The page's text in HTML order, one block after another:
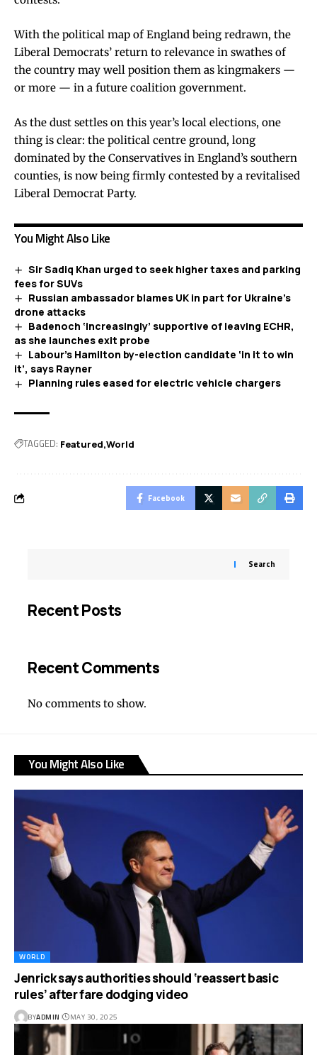
With the political map of England being redrawn, the
Liberal Democrats’ return to relevance in swathes of
the country may well position them as kingmakers —
or more — in a future coalition government.
As the dust settles on this year’s local elections, one
thing is clear: the political centre ground, long
dominated by the Conservatives in England’s southern
counties, is now being firmly contested by a revitalised
Liberal Democrat Party.
You Might Also Like
Sir Sadiq Khan urged to seek higher taxes and parking
fees for SUVs
Russian ambassador blames UK in part for Ukraine’s
drone attacks
Badenoch ‘increasingly’ supportive of leaving ECHR,
as she launches exit probe
Labour’s Hamilton by-election candidate ‘in it to win
it’, says Rayner
Planning rules eased for electric vehicle chargers
TAGGED: Featured World
Facebook
Search
Recent Posts
Recent Comments
No comments to show.
You Might Also Like
WORLD
Jenrick says authorities should ‘reassert basic
rules’ after fare dodging video
BYADMIN MAY 30, 2025